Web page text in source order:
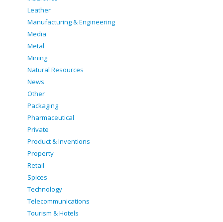
Leather
Manufacturing & Engineering
Media
Metal
Mining
Natural Resources
News
Other
Packaging
Pharmaceutical
Private
Product & Inventions
Property
Retail
Spices
Technology
Telecommunications
Tourism & Hotels